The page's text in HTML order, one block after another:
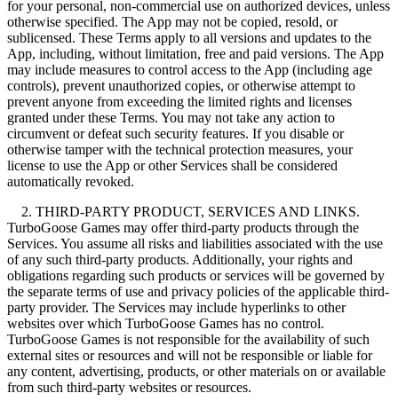
for your personal, non-commercial use on authorized devices, unless
otherwise specified. The App may not be copied, resold, or
sublicensed. These Terms apply to all versions and updates to the
App, including, without limitation, free and paid versions. The App
may include measures to control access to the App (including age
controls), prevent unauthorized copies, or otherwise attempt to
prevent anyone from exceeding the limited rights and licenses
granted under these Terms. You may not take any action to
circumvent or defeat such security features. If you disable or
otherwise tamper with the technical protection measures, your
license to use the App or other Services shall be considered
automatically revoked.
2. THIRD-PARTY PRODUCT, SERVICES AND LINKS.
TurboGoose Games may offer third-party products through the
Services. You assume all risks and liabilities associated with the use
of any such third-party products. Additionally, your rights and
obligations regarding such products or services will be governed by
the separate terms of use and privacy policies of the applicable third-
party provider. The Services may include hyperlinks to other
websites over which TurboGoose Games has no control.
TurboGoose Games is not responsible for the availability of such
external sites or resources and will not be responsible or liable for
any content, advertising, products, or other materials on or available
from such third-party websites or resources.